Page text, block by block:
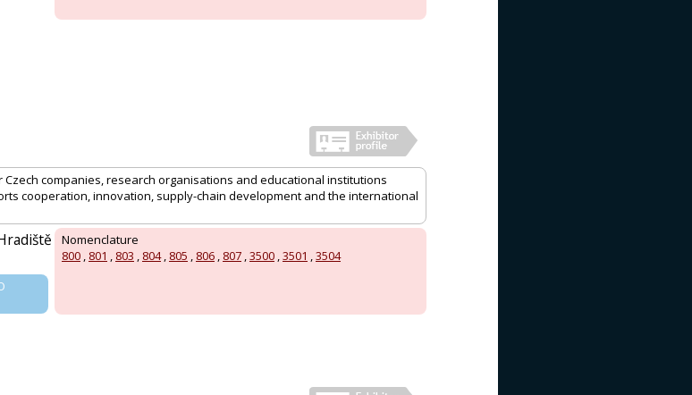
companies, research organisations and educational institutions
cooperation, innovation, supply-chain development and the international
Nomenclature
800 , 801 , 803 , 804, 805 , 806 , 807 ,3500 ,3501 ,3504